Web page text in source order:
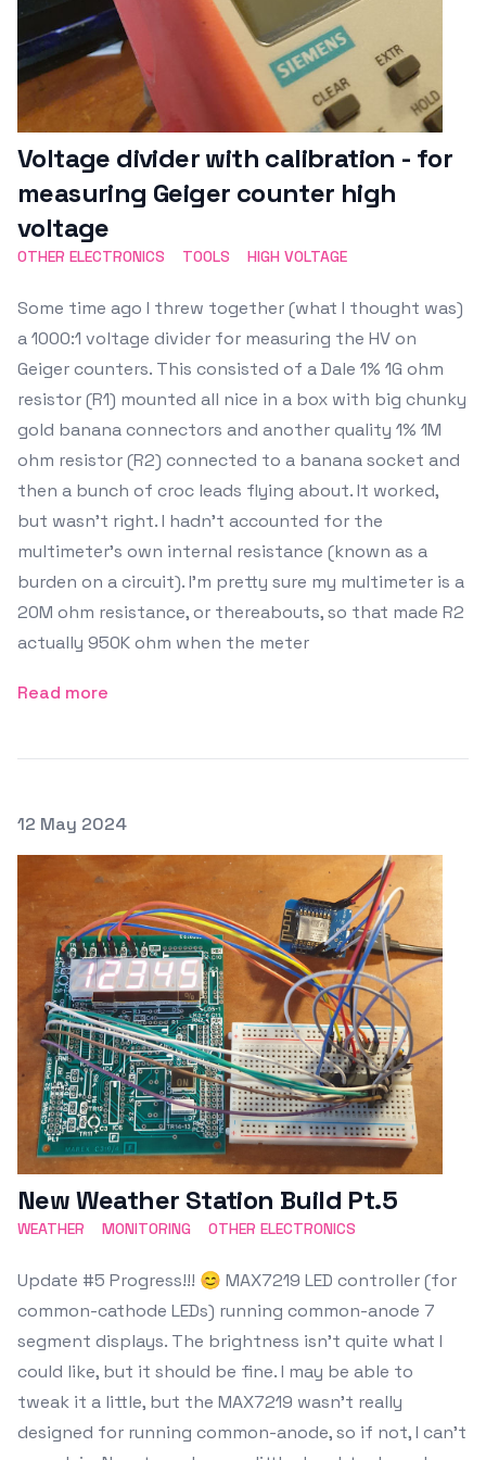
Voltage divider with calibration - for
measuring Geiger counter high
voltage
OTHER ELECTRONICS TOOLS HIGH VOLTAGE
Some time ago I threw together (what I thought was)
a 1000:1 voltage divider for measuring the HV on
Geiger counters. This consisted of a Dale 1% 1G ohm
resistor (R1) mounted all nice in a box with big chunky
gold banana connectors and another quality 1% 1M
ohm resistor (R2) connected to a banana socket and
then a bunch of croc leads flying about. It worked,
but wasn't right. I hadn't accounted for the
multimeter's own internal resistance (known as a
burden on a circuit). I'm pretty sure my multimeter is a
20M ohm resistance, or thereabouts, so that made R2
actually 950K ohm when the meter
Read more
Posted on
12 May 2024
New Weather Station Build Pt.5
WEATHER MONITORING OTHER ELECTRONICS
Update #5 Progress!!! 😊 MAX7219 LED controller (for
common-cathode LEDs) running common-anode 7
segment displays. The brightness isn't quite what I
could like, but it should be fine. I may be able to
tweak it a little, but the MAX7219 wasn't really
designed for running common-anode, so if not, I can't